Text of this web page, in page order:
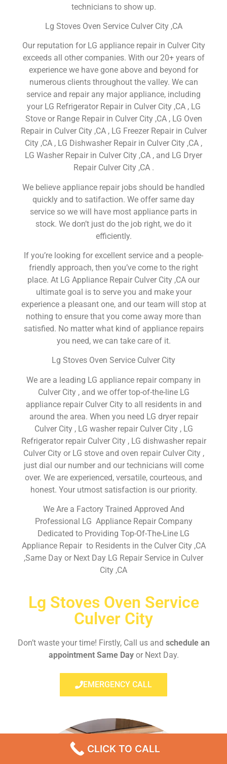
technicians to show up.
Lg Stoves Oven Service Culver City ,CA
Our reputation for LG appliance repair in Culver City
exceeds all other companies. With our 20+ years of
experience we have gone above and beyond for
numerous clients throughout the valley. We can
service and repair any major appliance, including
your LG Refrigerator Repair in Culver City ,CA , LG
Stove or Range Repair in Culver City ,CA , LG Oven
Repair in Culver City ,CA , LG Freezer Repair in Culver
City ,CA , LG Dishwasher Repair in Culver City ,CA ,
LG Washer Repair in Culver City ,CA , and LG Dryer
Repair Culver City ,CA .
We believe appliance repair jobs should be handled
quickly and to satifaction. We offer same day
service so we will have most appliance parts in
stock. We don’t just do the job right, we do it
efficiently.
If you’re looking for excellent service and a people-
friendly approach, then you’ve come to the right
place. At LG Appliance Repair Culver City ,CA our
ultimate goal is to serve you and make your
experience a pleasant one, and our team will stop at
nothing to ensure that you come away more than
satisfied. No matter what kind of appliance repairs
you need, we can take care of it.
Lg Stoves Oven Service Culver City
We are a leading LG appliance repair company in
Culver City , and we offer top-of-the-line LG
appliance repair Culver City to all residents in and
around the area. When you need LG dryer repair
Culver City , LG washer repair Culver City , LG
Refrigerator repair Culver City , LG dishwasher repair
Culver City or LG stove and oven repair Culver City ,
just dial our number and our technicians will come
over. We are experienced, versatile, courteous, and
honest. Your utmost satisfaction is our priority.
We Are a Factory Trained Approved And
Professional LG Appliance Repair Company
Dedicated to Providing Top-Of-The-Line LG
Appliance Repair to Residents in the Culver City ,CA
,Same Day or Next Day LG Repair Service in Culver
City ,CA
Lg Stoves Oven Service
Culver City
Don’t waste your time! Firstly, Call us and schedule an
appointment Same Dayor Next Day.
EMERGENCY CALL
CLICK TO CALL